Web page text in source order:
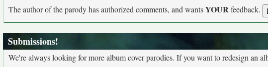
The author of the parody has authorized comments, and wantsYOURfeedback.
Submissions!
We're always looking for more album cover parodies. If you want to redesign an